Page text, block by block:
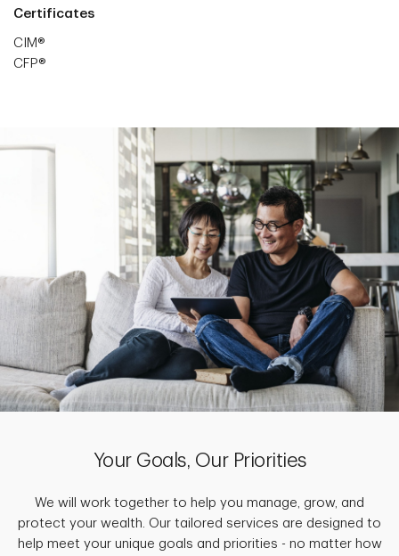
Certificates
CIM®
CFP®
Your Goals, Our Priorities
We will work together to help you manage, grow, and
protect your wealth. Our tailored services are designed to
help meet your unique goals and priorities - no matter how